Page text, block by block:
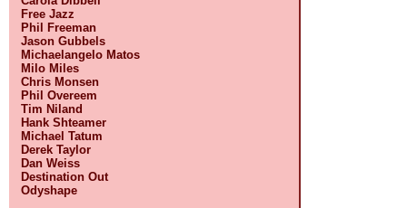
Free Jazz
Phil Freeman
Jason Gubbels
Michaelangelo Matos
Milo Miles
Chris Monsen
Phil Overeem
Tim Niland
Hank Shteamer
Michael Tatum
Derek Taylor
Dan Weiss
Destination Out
Odyshape